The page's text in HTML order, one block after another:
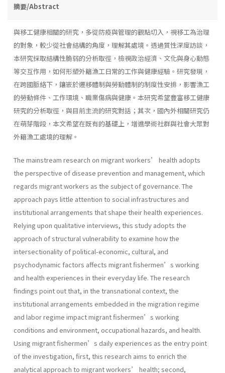
摘要/Abstract
與移工健康相關的研究，多從防疫與管理的觀點切入，視移工為治理
的對象，較少從社會結構的角度，理解其處境。透過質性深度訪談，
本研究採取結構性脆弱的分析取徑，檢視政治經濟、文化與身心動態
等交互作用，如何形塑外籍漁工日常的工作與健康經驗。研究發現，
在跨國脈絡下，鑲嵌於遷移體制與勞動體制的制度性安排，影響漁工
的勞動條件、工作環境、職業傷病與健康。本研究希望豐富移工健康
研究的分析取徑，與目前主流的研究對話；其次，國內外相關研究仍
在萌芽階段，本文希望在既有的基礎上，增進學術社群與社會大眾對
外籍漁工處境的理解。
The mainstream research on migrant workers’ health adopts
the perspective of disease prevention and management, which
regards migrant workers as the subject of governance. The
approach pays little attention to social infrastructures and
institutional arrangements that shape their health experiences.
Relying upon qualitative interviews, this study adopts the
approach of structural vulnerability to examine how the
intersectionality of political-economic, cultural, and
psychodynamic factors affects migrant fishermen’s working
and health experiences in their everyday life. The research
findings point out that, in the transnational context, the
institutional arrangements embedded in the migration regime
and labor regime impact migrant fishermen’s working
conditions and environment, occupational hazards, and health.
Using migrant fishermen’s daily experiences as the entry point
of the investigation, first, this research aims to enrich the
analytical approach to migrant workers’ health; second,